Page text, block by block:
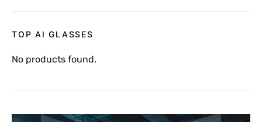
TOP AI GLASSES
No products found.